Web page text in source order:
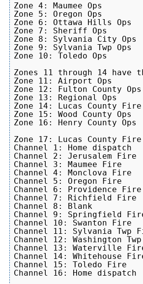
Zone 4: Maumee Ops
Zone 5: Oregon Ops
Zone 6: Ottawa Hills Ops
Zone 7: Sheriff Ops
Zone 8: Sylvania City Ops
Zone 9: Sylvania Twp Ops
Zone 10: Toledo Ops
Zones 11 through 14 have
Zone 11: Airport Ops
Zone 12: Fulton County Ops
Zone 13: Regional Ops
Zone 14: Lucas County Fire
Zone 15: Wood County Ops
Zone 16: Henry County Ops
Zone 17: Lucas County
Channel 1: Home dispatch
Channel 2: Jerusalem Fire
Channel 3: Maumee Fire
Channel 4: Monclova Fire
Channel 5: Oregon Fire
Channel 6: Providence Fire
Channel 7: Richfield Fire
Channel 8: Blank
Channel 9: Springfield
Channel 10: Swanton Fire
Channel 11: Sylvania Twp
Channel 12: Washington
Channel 13: Waterville
Channel 14: Whitehouse
Channel 15: Toledo Fire
Channel 16: Home dispatch